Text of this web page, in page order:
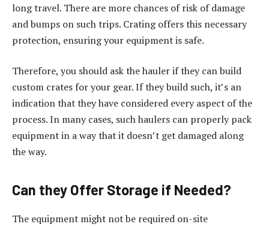
long travel. There are more chances of risk of damage
and bumps on such trips. Crating offers this necessary
protection, ensuring your equipment is safe.
Therefore, you should ask the hauler if they can build
custom crates for your gear. If they build such, it’s an
indication that they have considered every aspect of the
process. In many cases, such haulers can properly pack
equipment in a way that it doesn’t get damaged along
the way.
Can they Offer Storage if Needed?
The equipment might not be required on-site